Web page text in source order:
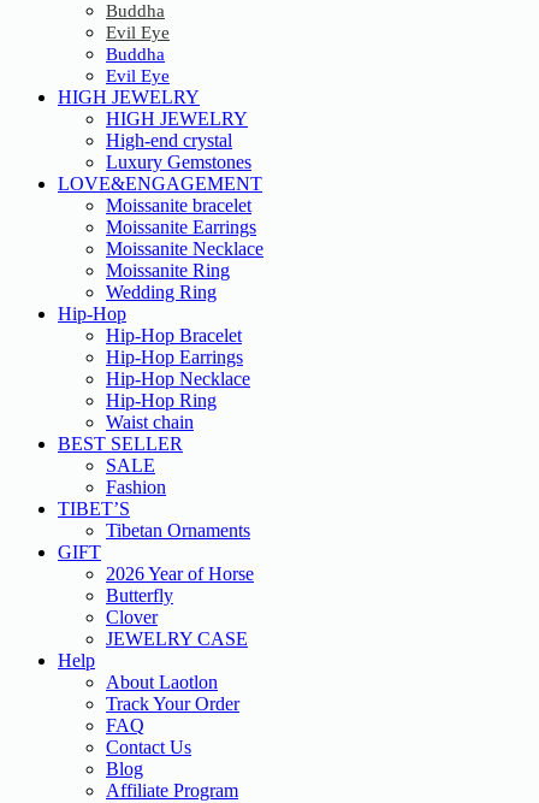
Buddha
Evil Eye
Buddha
Evil Eye
HIGH JEWELRY
HIGH JEWELRY
High-end crystal
Luxury Gemstones
LOVE&ENGAGEMENT
Moissanite bracelet
Moissanite Earrings
Moissanite Necklace
Moissanite Ring
Wedding Ring
Hip-Hop
Hip-Hop Bracelet
Hip-Hop Earrings
Hip-Hop Necklace
Hip-Hop Ring
Waist chain
BEST SELLER
SALE
Fashion
TIBET’S
Tibetan Ornaments
GIFT
2026 Year of Horse
Butterfly
Clover
JEWELRY CASE
Help
About Laotlon
Track Your Order
FAQ
Contact Us
Blog
Affiliate Program